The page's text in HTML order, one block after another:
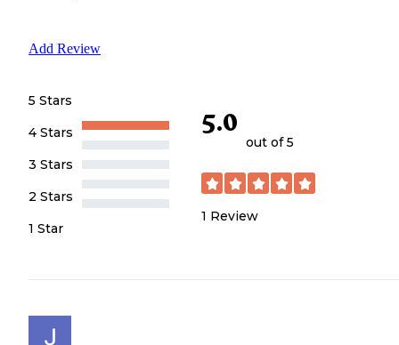
Add Review
5 Stars
4 Stars
3 Stars
2 Stars
1 Star
5.0
out of 5
1 Review